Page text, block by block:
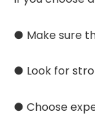
● Make sure
● Look for
● Choose